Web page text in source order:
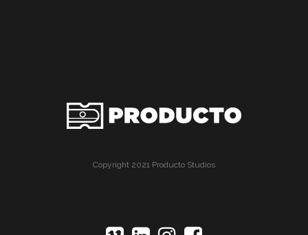
Copyright 2021 Producto Studios